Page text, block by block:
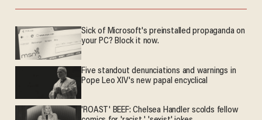
Sick of Microsoft's preinstalled propaganda on
your PC? Block it now.
Five standout denunciations and warnings in
Pope Leo XIV's new papal encyclical
'ROAST' BEEF: Chelsea Handler scolds fellow